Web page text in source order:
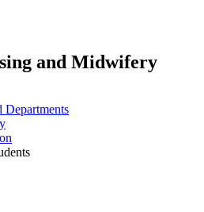
and Midwifery
Departments